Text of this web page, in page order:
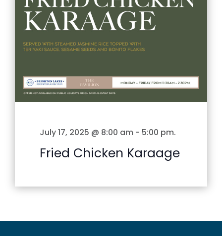
July 17, 2025 @ 8:00 am - 5:00 pm.
Fried Chicken Karaage